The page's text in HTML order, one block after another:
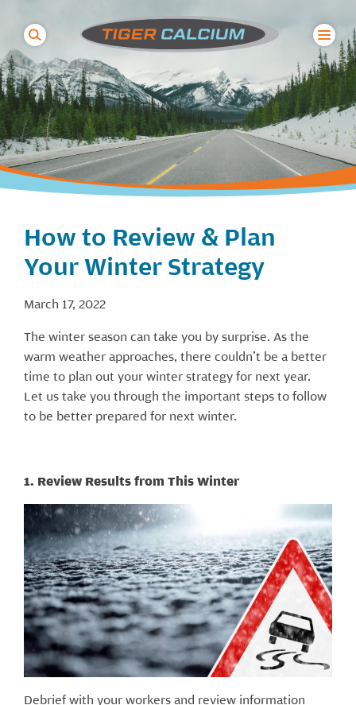
Search
for:
How to Review & Plan
Your Winter Strategy
March 17, 2022
The winter season can take you by surprise. As the
warm weather approaches, there couldn’t be a better
time to plan out your winter strategy for next year.
Let us take you through the important steps to follow
to be better prepared for next winter.
1. Review Results from This Winter
Debrief with your workers and review information